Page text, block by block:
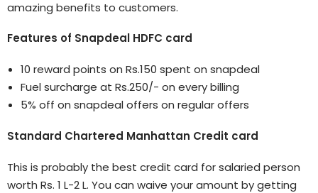
amazing benefits to customers.
Features of Snapdeal HDFC card
10 reward points on Rs.150 spent on snapdeal
Fuel surcharge at Rs.250/- on every billing
5% off on snapdeal offers on regular offers
Standard Chartered Manhattan Credit card
This is probably the best credit card for salaried person
worth Rs. 1 L-2 L. You can waive your amount by getting